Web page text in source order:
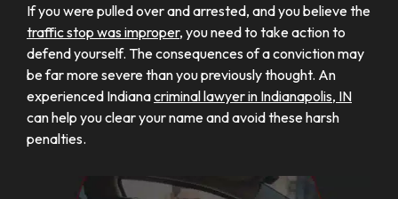
If you were pulled over and arrested, and you believe the
traffic stop was improper, you need to take action to
defend yourself. The consequences of a conviction may
be far more severe than you previously thought. An
experienced Indianacriminal lawyer in Indianapolis, IN
can help you clear your name and avoid these harsh
penalties.